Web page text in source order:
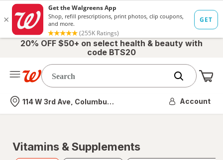
20% OFF $50+ on select health & beauty with
code BTS20
Nearest store
114 W 3rd Ave, Columbus, OH Account
Vitamins & Supplements